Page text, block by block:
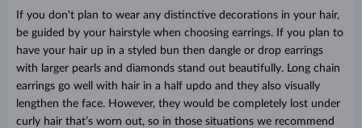
If you don't plan to wear any distinctive decorations in your hair,
be guided by your hairstyle when choosing earrings. If you plan to
have your hair up in a styled bun then dangle or drop earrings
with larger pearls and diamonds stand out beautifully. Long chain
earrings go well with hair in a half updo and they also visually
lengthen the face. However, they would be completely lost under
curly hair that’s worn out, so in those situations we recommend